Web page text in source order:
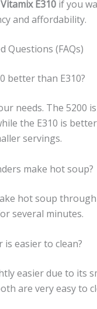
Vitamix E310if you
and affordability.
Questions (FAQs)
better than E310?
needs. The 5200
the E310 is
servings.
make hot soup?
hot soup
several minutes.
is easier to clean?
easier due to its
are very easy to